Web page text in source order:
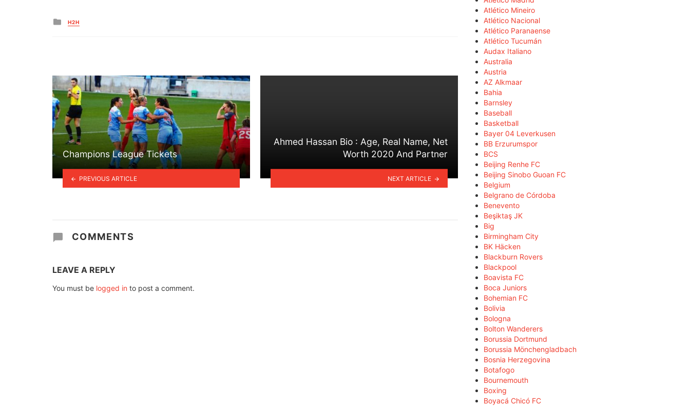
Posted
in
H2H
Champions League Tickets
PREVIOUS ARTICLE
Ahmed Hassan Bio : Age, Real Name, Net
Worth 2020 And Partner
NEXT ARTICLE
COMMENTS
LEAVE A REPLY
You must be logged in to post a comment.
Atlético Mineiro
Atlético Nacional
Atlético Paranaense
Atlético Tucumán
Audax Italiano
Australia
Austria
AZ Alkmaar
Bahia
Barnsley
Baseball
Basketball
Bayer 04 Leverkusen
BB Erzurumspor
BCS
Beijing Renhe FC
Beijing Sinobo Guoan FC
Belgium
Belgrano de Córdoba
Benevento
Beşiktaş JK
Big
Birmingham City
BK Häcken
Blackburn Rovers
Blackpool
Boavista FC
Boca Juniors
Bohemian FC
Bolivia
Bologna
Bolton Wanderers
Borussia Dortmund
Borussia Mönchengladbach
Bosnia Herzegovina
Botafogo
Bournemouth
Boxing
Boyacá Chicó FC